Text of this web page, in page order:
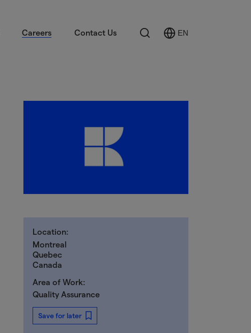
Careers Contact Us Search
Select
EN
Location:
Montreal
Quebec
Canada
Area of Work:
Quality Assurance
Save for later